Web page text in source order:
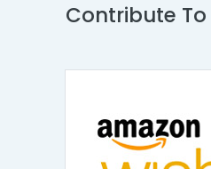
Contribute To